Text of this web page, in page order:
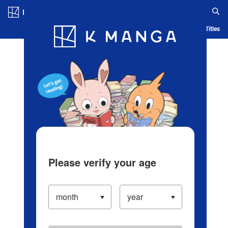
Blog App Ranking History Serialized Titles
Please verify your age